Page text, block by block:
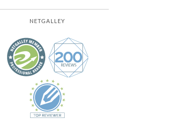
NETGALLEY